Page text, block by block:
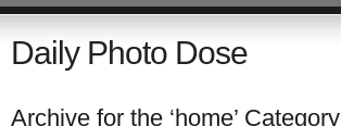
Daily Photo Dose
Archive for the ‘home’ Category